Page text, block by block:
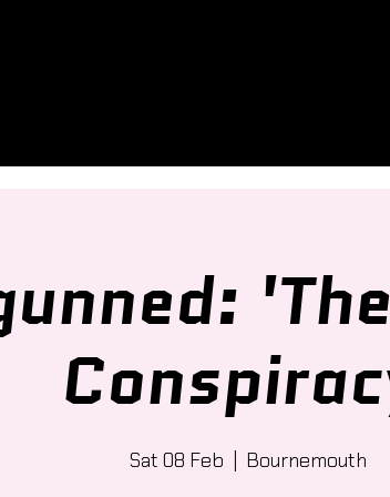
Sat 08 Feb Bournemouth